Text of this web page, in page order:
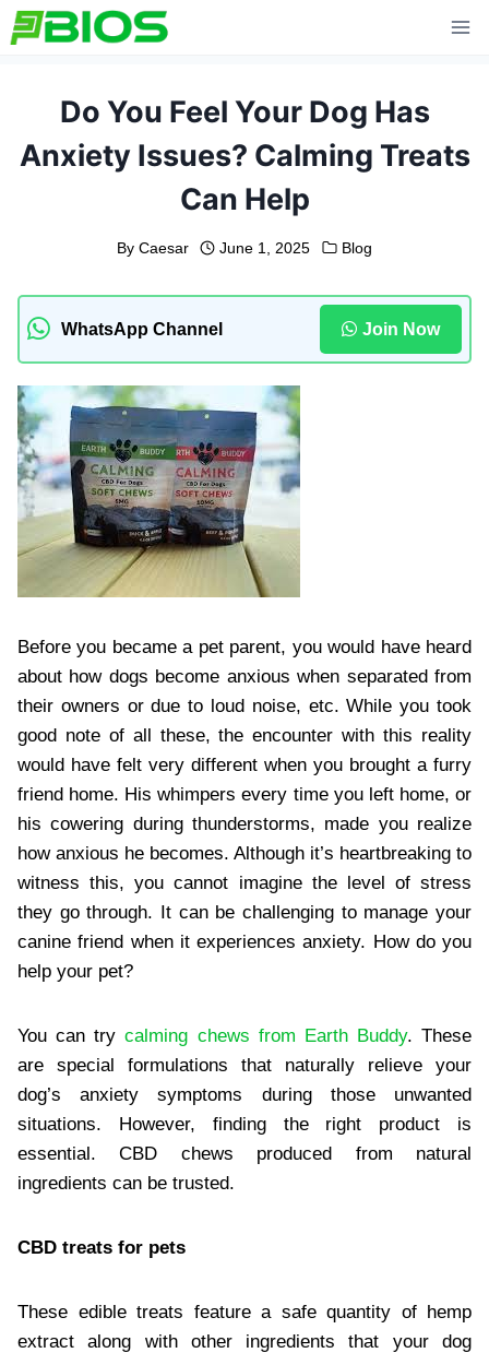
Skip
to
Do You Feel Your Dog Has
Anxiety Issues? Calming Treats
Can Help
By Caesar June 1, 2025 Blog
WhatsApp Channel Join Now
Before you became a pet parent, you would have heard
about how dogs become anxious when separated from
their owners or due to loud noise, etc. While you took
good note of all these, the encounter with this reality
would have felt very different when you brought a furry
friend home. His whimpers every time you left home, or
his cowering during thunderstorms, made you realize
how anxious he becomes. Although it’s heartbreaking to
witness this, you cannot imagine the level of stress
they go through. It can be challenging to manage your
canine friend when it experiences anxiety. How do you
help your pet?
You can trycalming chews from Earth Buddy. These
are special formulations that naturally relieve your
dog’s anxiety symptoms during those unwanted
situations. However, finding the right product is
essential. CBD chews produced from natural
ingredients can be trusted.
CBD treats for pets
These edible treats feature a safe quantity of hemp
extract along with other ingredients that your dog